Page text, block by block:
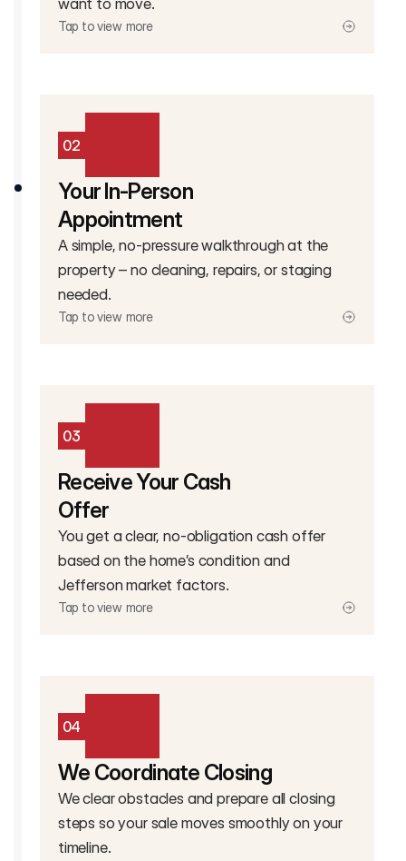
want to move.
Tap to view more
Receive Your Cash
Offer
03
You get a clear, no-obligation cash offer
based on the home’s condition and
Jefferson market factors.
Tap to view more
Your In-Person
Appointment
02
A simple, no-pressure walkthrough at the
property – no cleaning, repairs, or staging
needed.
Tap to view more
We Coordinate Closing
04
We clear obstacles and prepare all closing
steps so your sale moves smoothly on your
timeline.